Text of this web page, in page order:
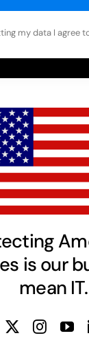
my data I agree
is our
mean IT.